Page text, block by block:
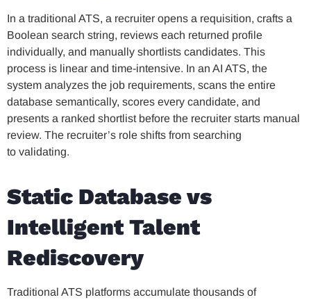
In a traditional ATS, a recruiter opens a requisition, crafts a
Boolean search string, reviews each returned profile
individually, and manually shortlists candidates. This
process is linear and time-intensive. In an AI ATS, the
system analyzes the job requirements, scans the entire
database semantically, scores every candidate, and
presents a ranked shortlist before the recruiter starts manual
review. The recruiter’s role shifts from searching
to validating.
Static Database vs
Intelligent Talent
Rediscovery
Traditional ATS platforms accumulate thousands of